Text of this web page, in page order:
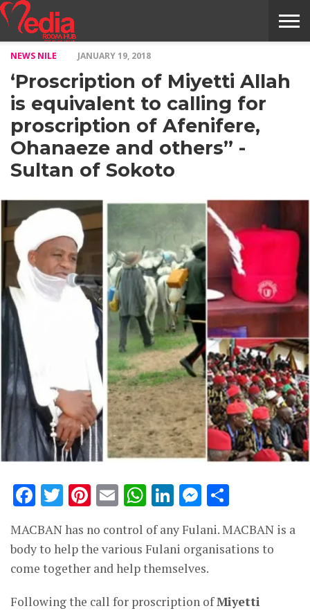
NILE
MODELS
STORY
INTERVIEWS
MAGAZINE
STORIES
CONFLUENCE
ITEMS
US
NEWS NILE JANUARY 19, 2018
‘Proscription of Miyetti Allah
is equivalent to calling for
proscription of Afenifere,
Ohanaeze and others” -
Sultan of Sokoto
Facebook
Twitter
Pinterest
EmailWhatsApp
LinkedIn
MACBAN has no control of any Fulani. MACBAN is a
body to help the various Fulani organisations to
come together and help themselves.
Following the call for proscription ofMiyetti